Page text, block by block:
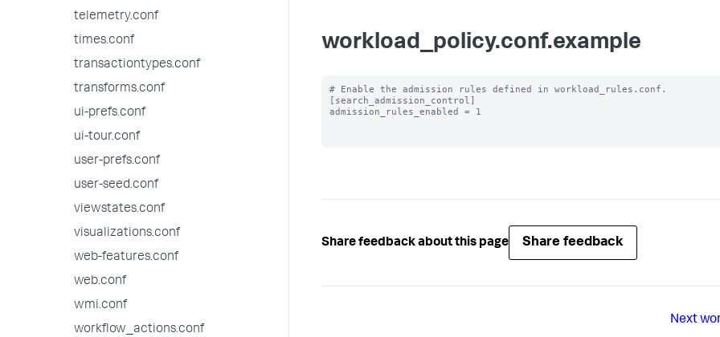
telemetry.conf
times.conf
transactiontypes.conf
transforms.conf
ui-prefs.conf
ui-tour.conf
user-prefs.conf
user-seed.conf
viewstates.conf
visualizations.conf
web-features.conf
web.conf
wmi.conf
workflow_actions.conf
workload_policy.conf.example
# Enable the admission rules defined in workload_rules.conf.
[search_admission_control]
admission_rules_enabled = 1
Share feedback about this page Share feedback
Next